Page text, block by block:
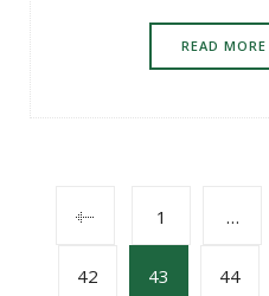
READ MORE
POSTS
1 …
42 43 44